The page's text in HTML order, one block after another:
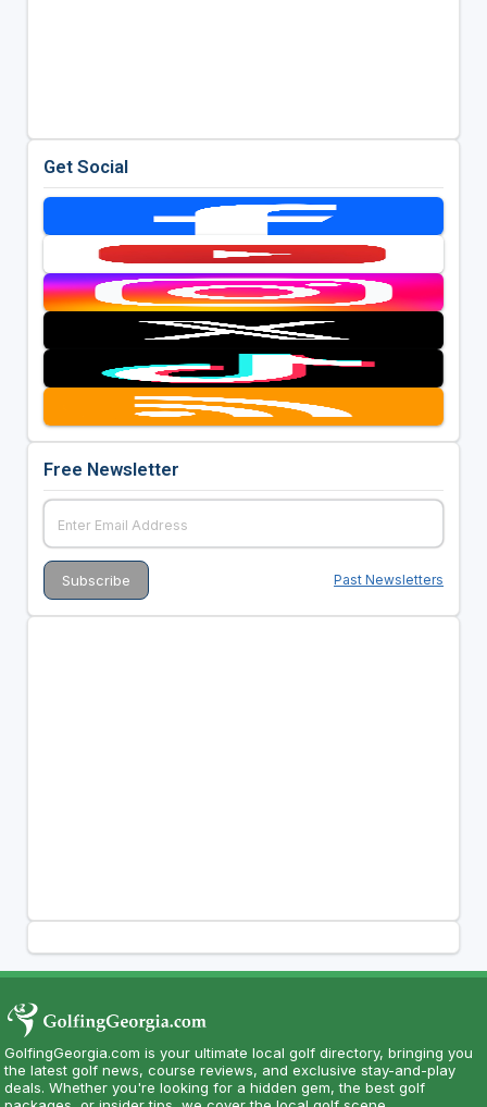
Get Social
Free Newsletter
Past Newsletters
GolfingGeorgia.com is your ultimate local golf directory, bringing you
the latest golf news, course reviews, and exclusive stay-and-play
deals. Whether you're looking for a hidden gem, the best golf